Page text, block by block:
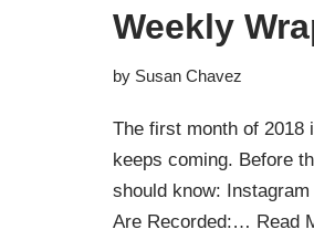
Weekly
by Susan Chavez
The first month of 2018
keeps coming. Before
should know:
Are Recorded:… Read